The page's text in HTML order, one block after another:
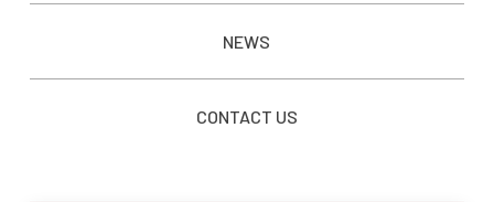
NEWS
CONTACT US